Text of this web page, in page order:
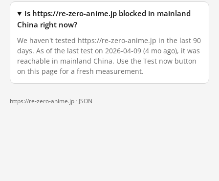
Is https://re-zero-anime.jp blocked in mainland
China right now?
We haven't tested https://re-zero-anime.jp in the last 90
days. As of the last test on 2026-04-09 (4 mo ago), it was
reachable in mainland China. Use the Test now button
on this page for a fresh measurement.
https://re-zero-anime.jp · JSON